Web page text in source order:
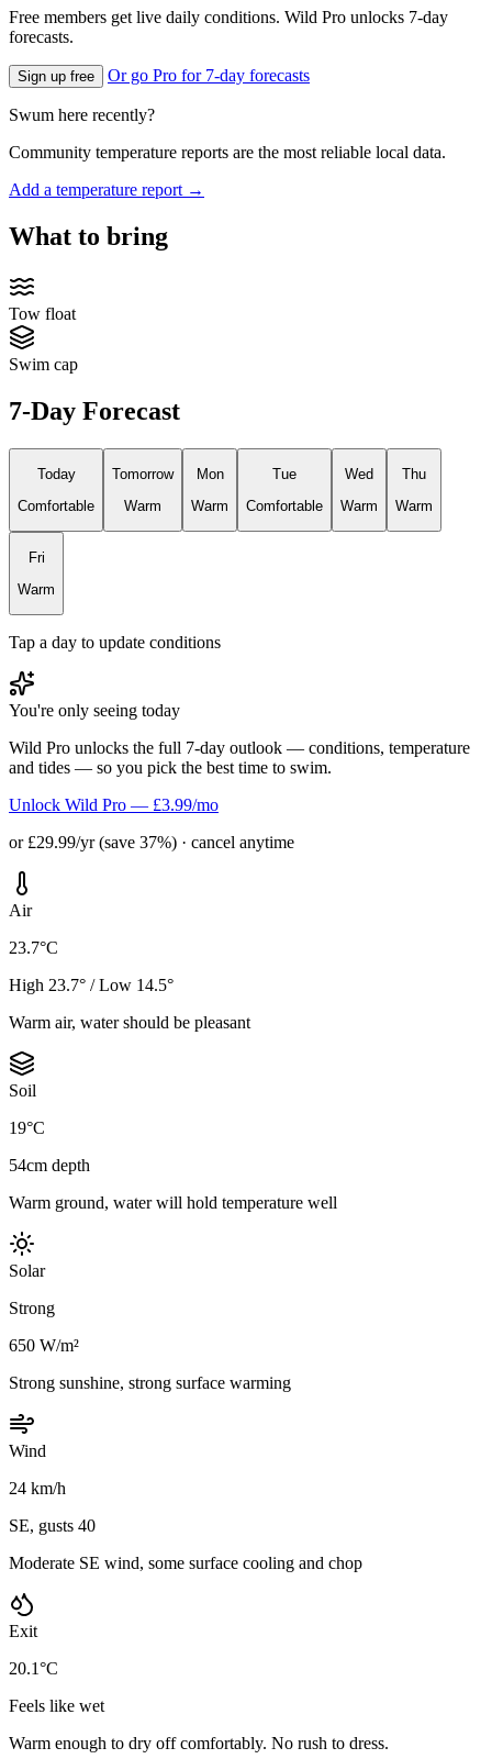
Free members get live daily conditions. Wild Pro unlocks 7-day
forecasts.
Sign up free Or go Pro for 7-day forecasts
Swum here recently?
Community temperature reports are the most reliable local data.
Add a temperature report →
What to bring
Tow float
Swim cap
7-Day Forecast
Today
Comfortable
Tomorrow
Warm
Mon
Warm
Tue
Comfortable
Wed
Warm
Thu
Warm
Fri
Warm
Tap a day to update conditions
You're only seeing today
Wild Pro unlocks the full 7-day outlook — conditions, temperature
and tides — so you pick the best time to swim.
Unlock Wild Pro — £3.99/mo
or £29.99/yr (save 37%) · cancel anytime
Air
23.7°C
High 23.7° / Low 14.5°
Warm air, water should be pleasant
Soil
19°C
54cm depth
Warm ground, water will hold temperature well
Solar
Strong
650 W/m²
Strong sunshine, strong surface warming
Wind
24 km/h
SE, gusts 40
Moderate SE wind, some surface cooling and chop
Exit
20.1°C
Feels like wet
Warm enough to dry off comfortably. No rush to dress.